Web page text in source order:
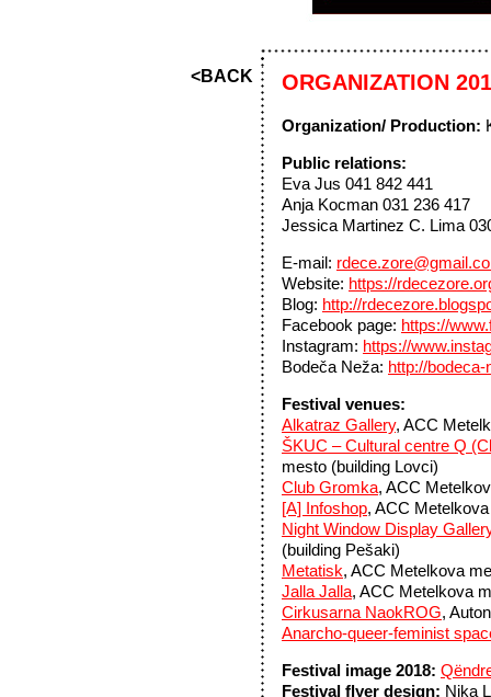
<BACK ORGANIZATION
Organization/ Production:
Public relations:
Eva Jus 041 842 441
Anja Kocman 031 236 417
Jessica Martinez C. Lima
E-mail:
Website: https://
Blog: http://
Facebook page: https://
Instagram: https://
Bodeča Neža: http://
Festival venues:
Alkatraz Gallery, ACC
ŠKUC – Cultural centre Q
mesto (building Lovci)
Club Gromka, ACC
[A] Infoshop, ACC
Night Window Display
(building Pešaki)
Metatisk, ACC Metelkova
Jalla Jalla, ACC Metelkova
Cirkusarna NaokROG,
Anarcho-queer-feminist
Festival image 2018:
Festival flyer design: Nika